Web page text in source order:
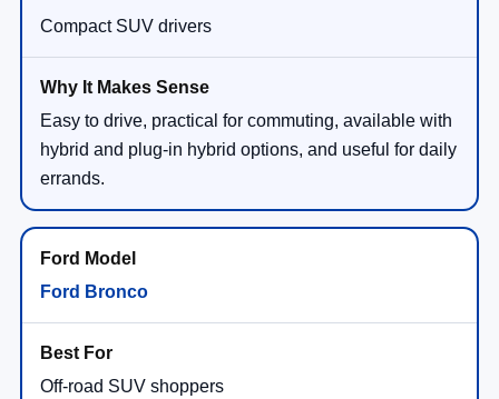
Compact SUV drivers
Easy to drive, practical for commuting, available with
hybrid and plug-in hybrid options, and useful for daily
errands.
Ford Bronco
Off-road SUV shoppers